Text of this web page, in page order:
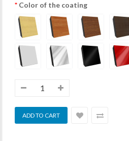
Color of the coating